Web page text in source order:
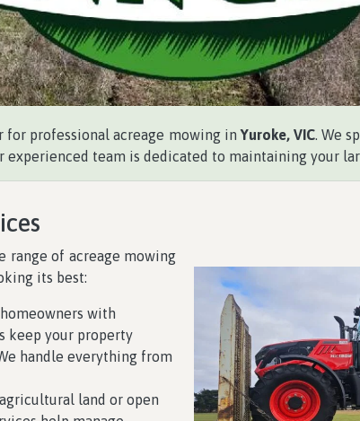
for professional acreage mowing inYuroke, VIC. We
team is dedicated to maintaining your
range of acreage mowing
its best:
with
keep your property
handle everything from
land or open